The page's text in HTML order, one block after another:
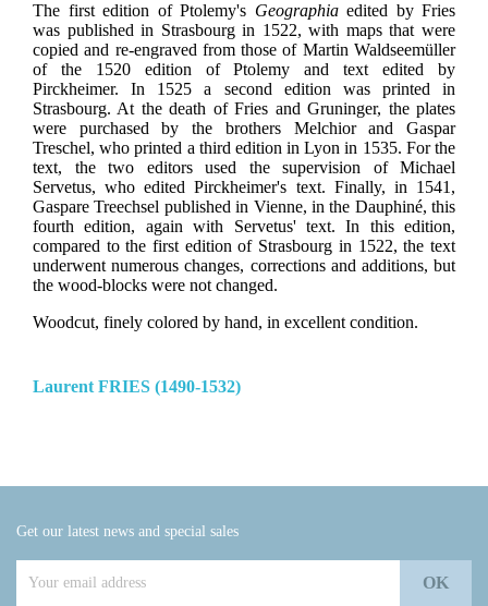
The first edition of Ptolemy's Geographia edited by Fries
was published in Strasbourg in 1522, with maps that were
copied and re-engraved from those of Martin Waldseemüller
of the 1520 edition of Ptolemy and text edited by
Pirckheimer. In 1525 a second edition was printed in
Strasbourg. At the death of Fries and Gruninger, the plates
were purchased by the brothers Melchior and Gaspar
Treschel, who printed a third edition in Lyon in 1535. For the
text, the two editors used the supervision of Michael
Servetus, who edited Pirckheimer's text. Finally, in 1541,
Gaspare Treechsel published in Vienne, in the Dauphiné, this
fourth edition, again with Servetus' text. In this edition,
compared to the first edition of Strasbourg in 1522, the text
underwent numerous changes, corrections and additions, but
the wood-blocks were not changed.
Woodcut, finely colored by hand, in excellent condition.
Laurent FRIES (1490-1532)
Get our latest news and special sales